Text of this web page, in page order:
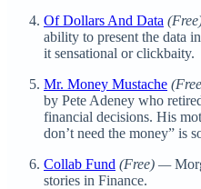
Of Dollars And Data
ability to present the data
it sensational or clickbaity.
Mr. Money Mustache
by Pete Adeney who
financial decisions. His
don’t need the money” is
Collab Fund (Free) —
stories in Finance.